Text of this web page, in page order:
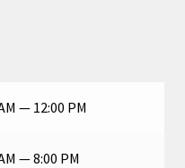
— 12:00 PM
— 8:00 PM